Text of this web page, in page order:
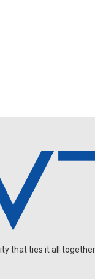
that ties it all